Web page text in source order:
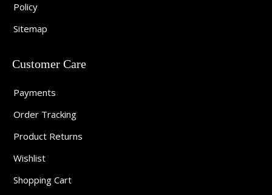
Policy
Sitemap
Customer Care
Payments
Order Tracking
Product Returns
Wishlist
Shopping Cart